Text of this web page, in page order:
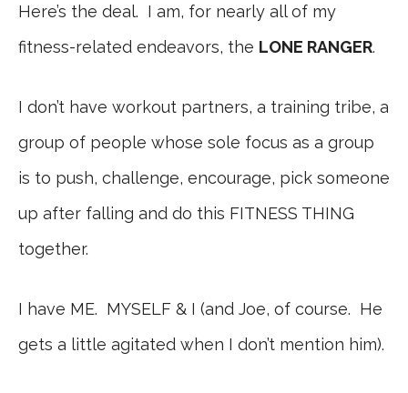
Here’s the deal. I am, for nearly all of my
fitness-related endeavors, the LONE RANGER.
I don’t have workout partners, a training tribe, a
group of people whose sole focus as a group
is to push, challenge, encourage, pick someone
up after falling and do this FITNESS THING
together.
I have ME. MYSELF & I (and Joe, of course. He
gets a little agitated when I don’t mention him).